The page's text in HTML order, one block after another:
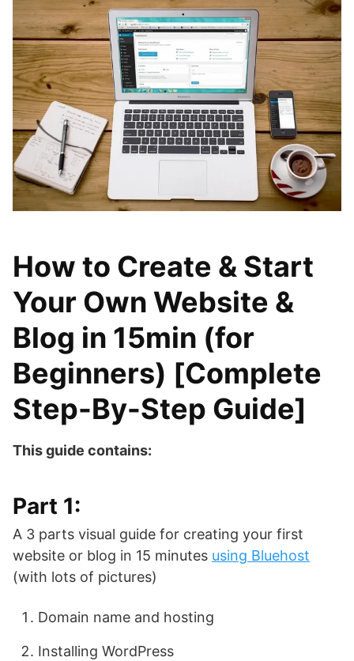
How to Create & Start
Your Own Website &
Blog in 15min (for
Beginners) [Complete
Step-By-Step Guide]
This guide contains:
Part 1:
A 3 parts visual guide for creating your first
website or blog in 15 minutes using Bluehost
(with lots of pictures)
Domain name and hosting
Installing WordPress